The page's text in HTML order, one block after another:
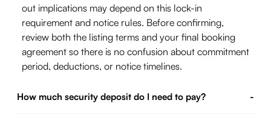
out implications may depend on this lock-in
requirement and notice rules. Before confirming,
review both the listing terms and your final booking
agreement so there is no confusion about commitment
period, deductions, or notice timelines.
How much security deposit do I need to pay? -